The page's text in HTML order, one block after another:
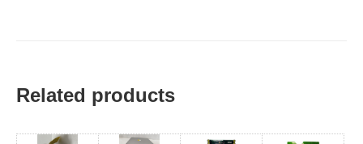
Related products